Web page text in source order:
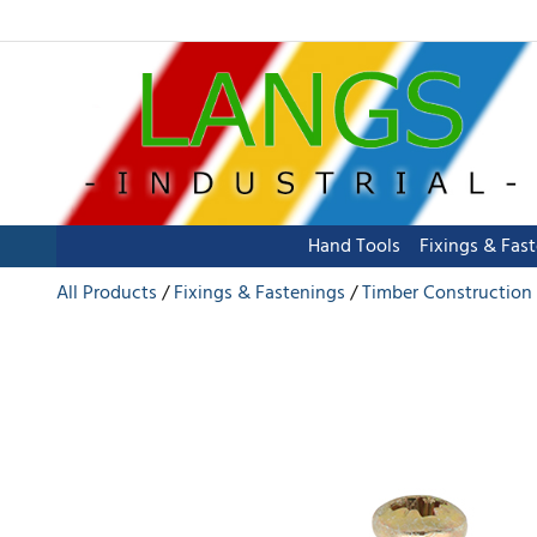
Hand Tools
Fixings &
All Products
Fixings & Fastenings Timber Construction